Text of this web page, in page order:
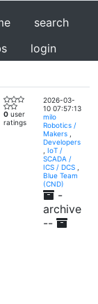
search
login
0 user
ratings
2026-03-
10 07:57:13
milo
Robotics /
Makers
Developers
IoT /
SCADA /
ICS / DCS
Blue Team
(CND)
-
archive
--